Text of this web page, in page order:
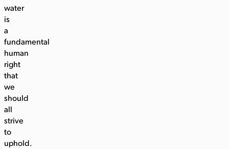
water
is
a
fundamental
human
right
that
we
should
all
strive
to
uphold.